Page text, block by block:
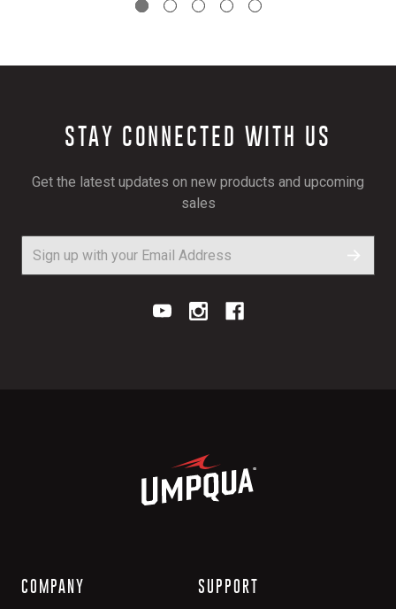
STAY CONNECTED WITH US
Get the latest updates on new products and upcoming
sales
COMPANY SUPPORT